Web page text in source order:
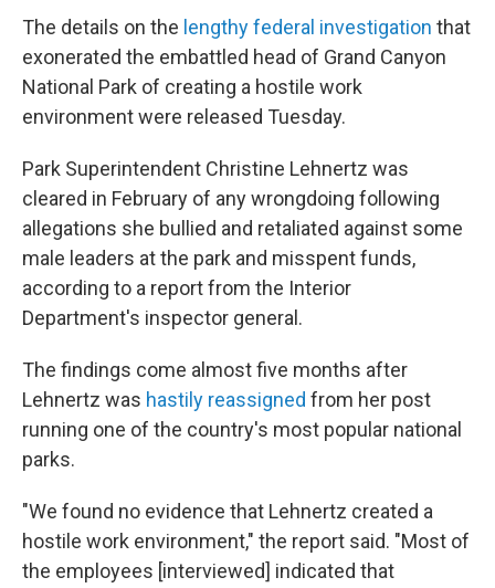
The details on the lengthy federal investigation that
exonerated the embattled head of Grand Canyon
National Park of creating a hostile work
environment were released Tuesday.
Park Superintendent Christine Lehnertz was
cleared in February of any wrongdoing following
allegations she bullied and retaliated against some
male leaders at the park and misspent funds,
according to a report from the Interior
Department's inspector general.
The findings come almost five months after
Lehnertz was hastily reassigned from her post
running one of the country's most popular national
parks.
"We found no evidence that Lehnertz created a
hostile work environment," the report said. "Most of
the employees [interviewed] indicated that